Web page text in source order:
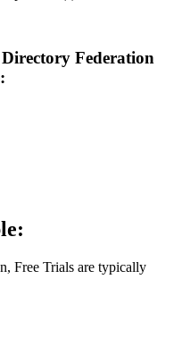
Federation
Free Trials are typically